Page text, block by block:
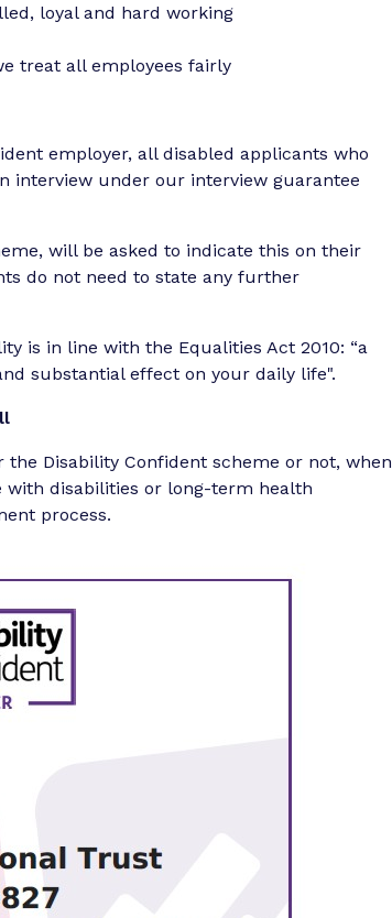
loyal and hard working
treat all employees fairly
employer, all disabled applicants who
interview under our interview guarantee
will be asked to indicate this on their
do not need to state any further
is in line with the Equalities Act 2010: “a
substantial effect on your daily life".
Disability Confident scheme or not, when
with disabilities or long-term health
process.